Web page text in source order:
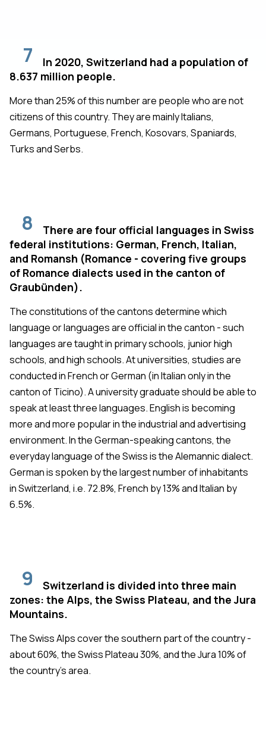
7
In 2020, Switzerland had a population of
8.637 million people.
More than 25% of this number are people who are not
citizens of this country. They are mainly Italians,
Germans, Portuguese, French, Kosovars, Spaniards,
Turks and Serbs.
8
There are four official languages in Swiss
federal institutions: German, French, Italian,
and Romansh (Romance - covering five groups
of Romance dialects used in the canton of
Graubünden).
The constitutions of the cantons determine which
language or languages are official in the canton - such
languages are taught in primary schools, junior high
schools, and high schools. At universities, studies are
conducted in French or German (in Italian only in the
canton of Ticino). A university graduate should be able to
speak at least three languages. English is becoming
more and more popular in the industrial and advertising
environment. In the German-speaking cantons, the
everyday language of the Swiss is the Alemannic dialect.
German is spoken by the largest number of inhabitants
in Switzerland, i.e. 72.8%, French by 13% and Italian by
6.5%.
9
Switzerland is divided into three main
zones: the Alps, the Swiss Plateau, and the Jura
Mountains.
The Swiss Alps cover the southern part of the country -
about 60%, the Swiss Plateau 30%, and the Jura 10% of
the country's area.